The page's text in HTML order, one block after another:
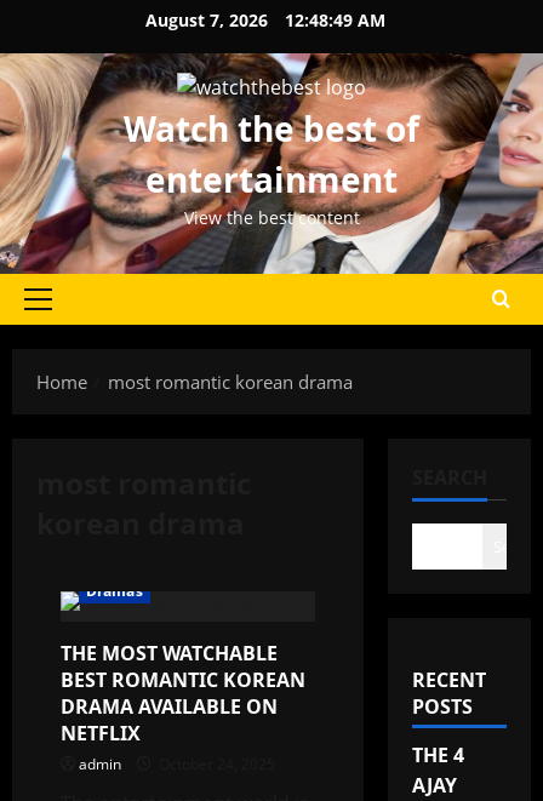
content
August 7, 2026 12:48:49 AM
Watch the best of
entertainment
View the best content
Primary
Home
most romantic korean drama
Dramas
THE MOST WATCHABLE
BEST ROMANTIC KOREAN
DRAMA AVAILABLE ON
NETFLIX
admin
RECENT
POSTS
THE 4
AJAY